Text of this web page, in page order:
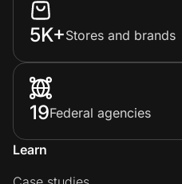
5K+Stores and brands
19Federal agencies
Learn